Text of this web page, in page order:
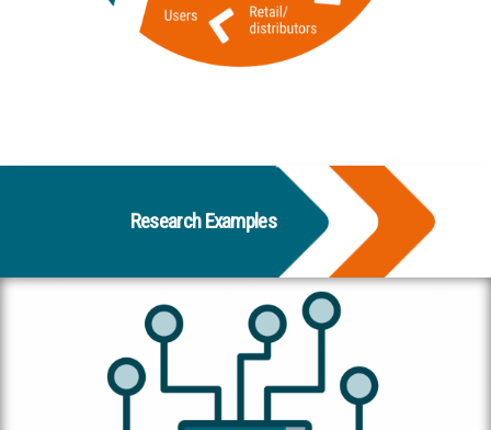
Research Examples